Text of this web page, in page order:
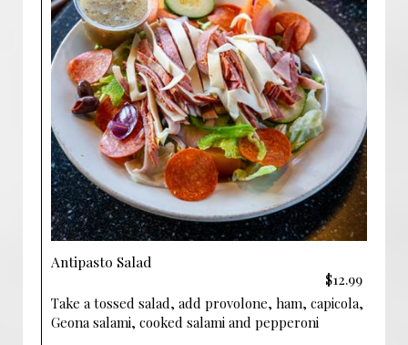
Antipasto Salad
$12.99
Take a tossed salad, add provolone, ham, capicola,
Geona salami, cooked salami and pepperoni